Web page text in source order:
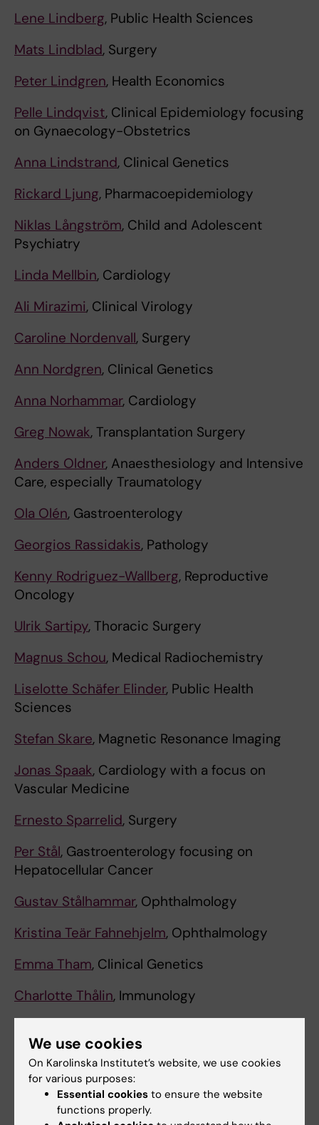
Lene Lindberg, Public Health Sciences
Mats Lindblad, Surgery
Peter Lindgren, Health Economics
Pelle Lindqvist, Clinical Epidemiology focusing
on Gynaecology-Obstetrics
Anna Lindstrand, Clinical Genetics
Rickard Ljung, Pharmacoepidemiology
Niklas Långström, Child and Adolescent
Psychiatry
Linda Mellbin, Cardiology
Ali Mirazimi, Clinical Virology
Caroline Nordenvall, Surgery
Ann Nordgren, Clinical Genetics
Anna Norhammar, Cardiology
Greg Nowak, Transplantation Surgery
Anders Oldner, Anaesthesiology and Intensive
Care, especially Traumatology
Ola Olén, Gastroenterology
Georgios Rassidakis, Pathology
Kenny Rodriguez-Wallberg, Reproductive
Oncology
Ulrik Sartipy, Thoracic Surgery
Magnus Schou, Medical Radiochemistry
Liselotte Schäfer Elinder, Public Health
Sciences
Stefan Skare, Magnetic Resonance Imaging
Jonas Spaak, Cardiology with a focus on
Vascular Medicine
Ernesto Sparrelid, Surgery
Per Stål, Gastroenterology focusing on
Hepatocellular Cancer
Gustav Stålhammar, Ophthalmology
Kristina Teär Fahnehjelm, Ophthalmology
Emma Tham, Clinical Genetics
Charlotte Thålin, Immunology
Michael Uhlin, Clinical Immunology
Anders Ullén, Clinical Oncology
Carl-Magnus Wahlgren, Trauma Surgery
We use cookies
On Karolinska Institutet’s website, we use cookies
for various purposes:
Essential cookies to ensure the website
functions properly.